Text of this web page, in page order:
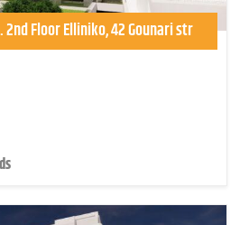
Floor Elliniko, 42 Gounari str